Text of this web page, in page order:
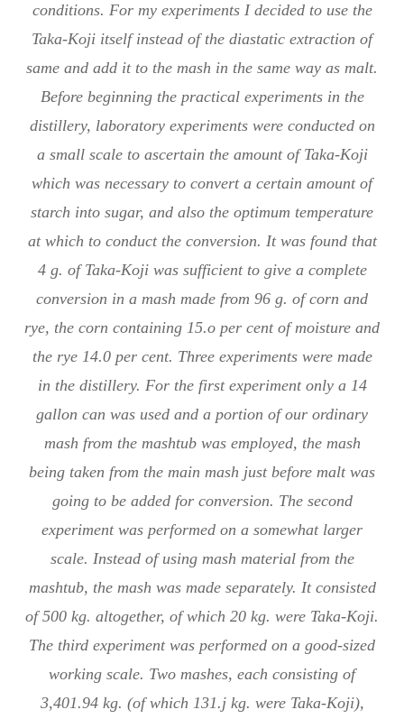
conditions. For my experiments I decided to use the
Taka-Koji itself instead of the diastatic extraction of
same and add it to the mash in the same way as malt.
Before beginning the practical experiments in the
distillery, laboratory experiments were conducted on
a small scale to ascertain the amount of Taka-Koji
which was necessary to convert a certain amount of
starch into sugar, and also the optimum temperature
at which to conduct the conversion. It was found that
4 g. of Taka-Koji was sufficient to give a complete
conversion in a mash made from 96 g. of corn and
rye, the corn containing 15.o per cent of moisture and
the rye 14.0 per cent. Three experiments were made
in the distillery. For the first experiment only a 14
gallon can was used and a portion of our ordinary
mash from the mashtub was employed, the mash
being taken from the main mash just before malt was
going to be added for conversion. The second
experiment was performed on a somewhat larger
scale. Instead of using mash material from the
mashtub, the mash was made separately. It consisted
of 500 kg. altogether, of which 20 kg. were Taka-Koji.
The third experiment was performed on a good-sized
working scale. Two mashes, each consisting of
3,401.94 kg. (of which 131.j kg. were Taka-Koji),